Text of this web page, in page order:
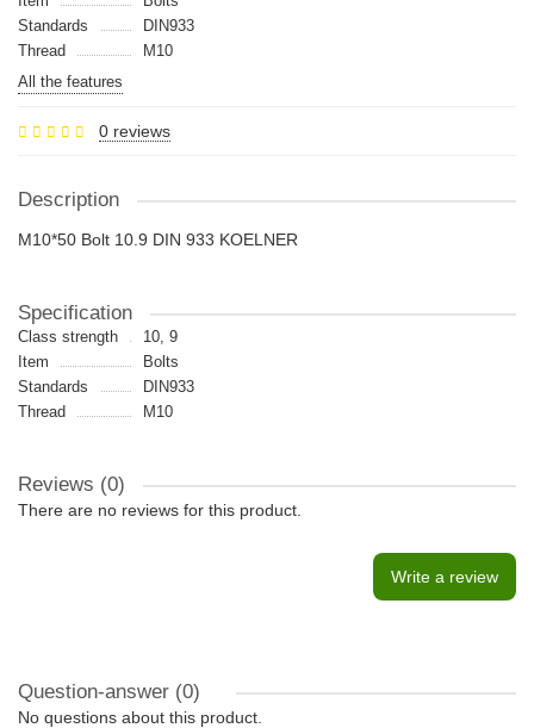
Standards
DIN933
Thread
M10
All the features
0 reviews
Description
M10*50 Bolt 10.9 DIN 933 KOELNER
Specification
Class strength
10, 9
Item
Bolts
Standards
DIN933
Thread
M10
Reviews (0)
There are no reviews for this product.
Write a review
Question-answer (0)
No questions about this product.